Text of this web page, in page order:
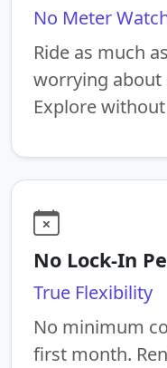
No Meter
Ride as much
worrying about
Explore
No Lock-In
True Flexibility
No minimum
first month.